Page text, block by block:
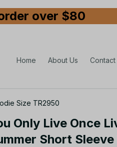
over $80
Home About Us Contact
Size TR2950
Only Live Once
Short